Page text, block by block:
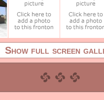
Show full screen